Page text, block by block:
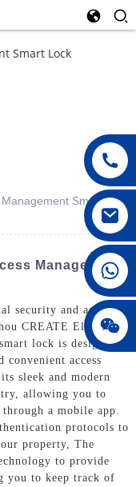
Smart
Management
security and access
CREATE Electronic
lock is designed
convenient access
sleek and modern
allowing you to
a mobile app.
protocols to
property, The
to provide
you to keep track of